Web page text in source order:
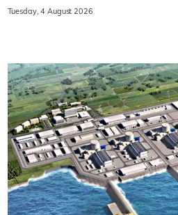
Tuesday, 4 August 2026